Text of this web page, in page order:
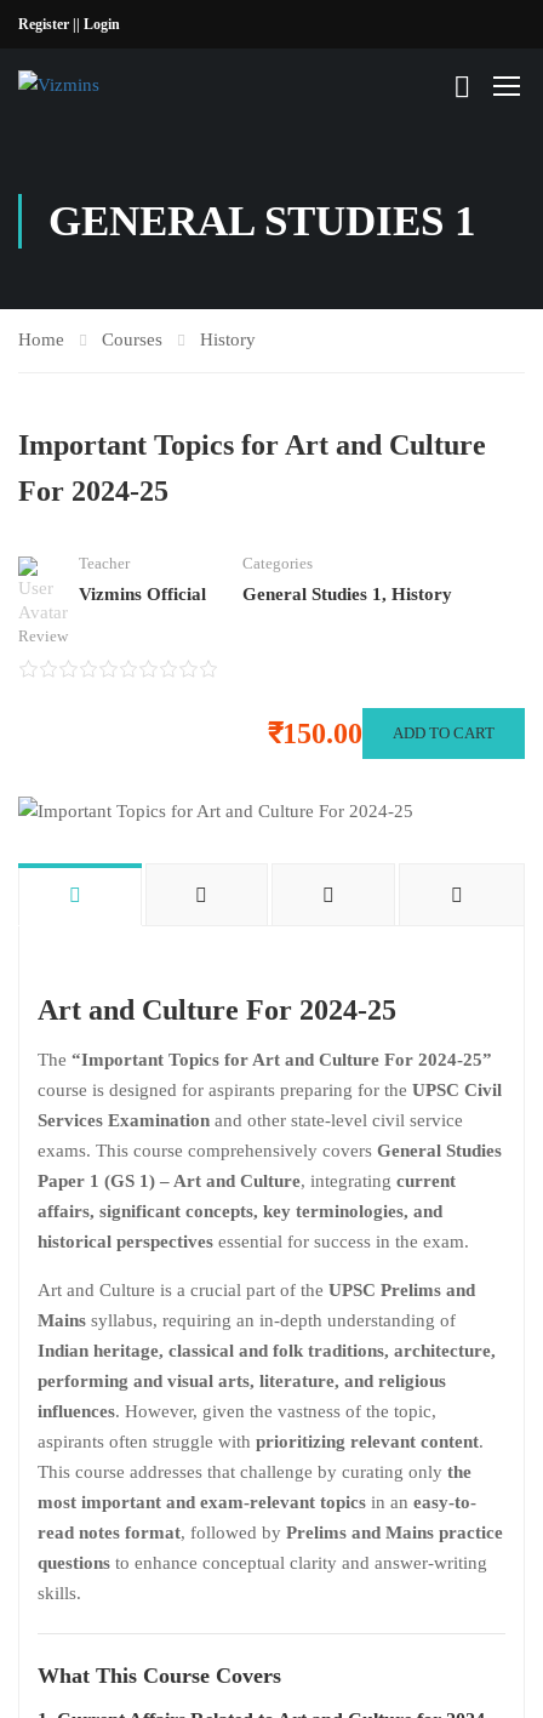
Register | | Login
GENERAL STUDIES 1
Home Courses History
Important Topics for Art and Culture
For 2024-25
Teacher
Vizmins Official
Categories
General Studies 1, History
Review
₹150.00 ADD TO CART
Art and Culture For 2024-25
The “Important Topics for Art and Culture For 2024-25”
course is designed for aspirants preparing for the UPSC Civil
Services Examination and other state-level civil service
exams. This course comprehensively covers General Studies
Paper 1 (GS 1) – Art and Culture, integrating current
affairs, significant concepts, key terminologies, and
historical perspectives essential for success in the exam.
Art and Culture is a crucial part of the UPSC Prelims and
Mains syllabus, requiring an in-depth understanding of
Indian heritage, classical and folk traditions, architecture,
performing and visual arts, literature, and religious
influences. However, given the vastness of the topic,
aspirants often struggle with prioritizing relevant content.
This course addresses that challenge by curating only the
most important and exam-relevant topics in an easy-to-
read notes format, followed by Prelims and Mains practice
questions to enhance conceptual clarity and answer-writing
skills.
What This Course Covers